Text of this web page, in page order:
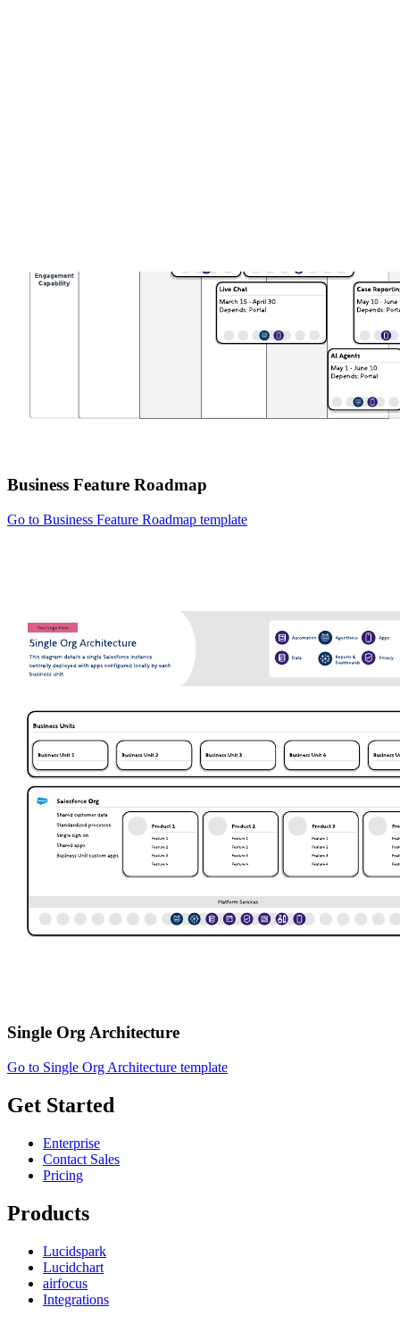
Business Feature Roadmap
Go to Business Feature Roadmap template
Single Org Architecture
Go to Single Org Architecture template
Get Started
Enterprise
Contact Sales
Pricing
Products
Lucidspark
Lucidchart
airfocus
Integrations